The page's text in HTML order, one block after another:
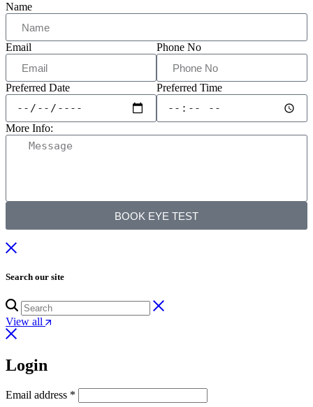
Name
Email Phone No
Preferred Date Preferred Time
More Info:
BOOK EYE TEST
Search our site
View all
Login
Email address *